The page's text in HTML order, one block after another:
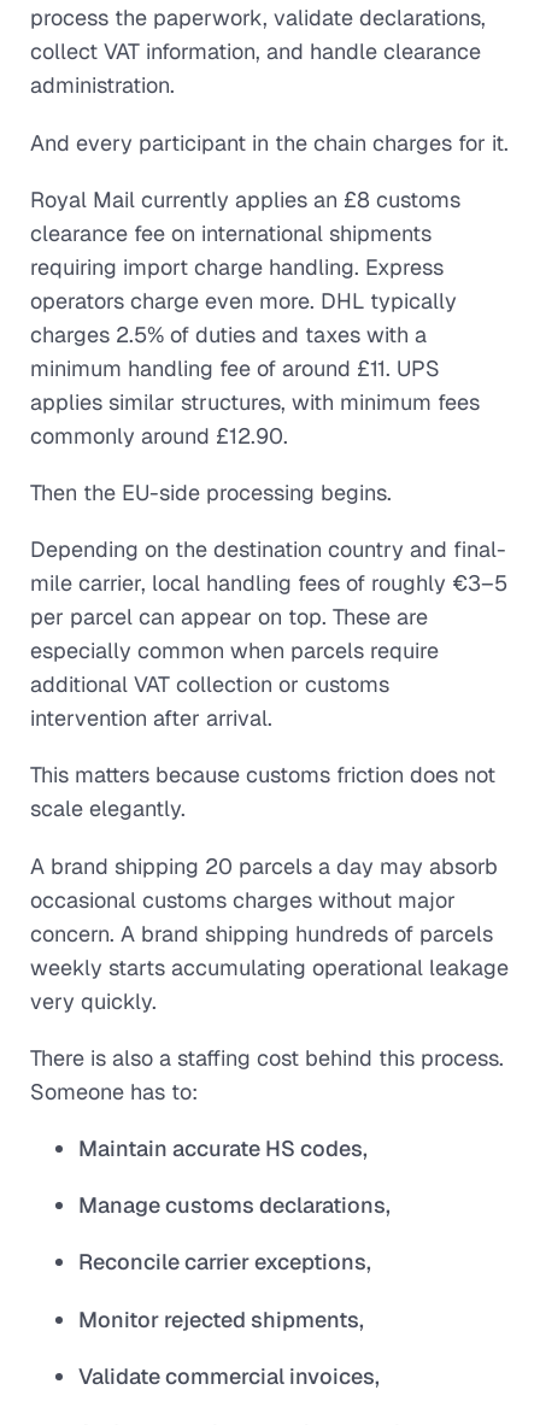
process the paperwork, validate declarations,
collect VAT information, and handle clearance
administration.
And every participant in the chain charges for it.
Royal Mail currently applies an £8 customs
clearance fee on international shipments
requiring import charge handling. Express
operators charge even more. DHL typically
charges 2.5% of duties and taxes with a
minimum handling fee of around £11. UPS
applies similar structures, with minimum fees
commonly around £12.90.
Then the EU-side processing begins.
Depending on the destination country and final-
mile carrier, local handling fees of roughly €3–5
per parcel can appear on top. These are
especially common when parcels require
additional VAT collection or customs
intervention after arrival.
This matters because customs friction does not
scale elegantly.
A brand shipping 20 parcels a day may absorb
occasional customs charges without major
concern. A brand shipping hundreds of parcels
weekly starts accumulating operational leakage
very quickly.
There is also a staffing cost behind this process.
Someone has to:
Maintain accurate HS codes,
Manage customs declarations,
Reconcile carrier exceptions,
Monitor rejected shipments,
Validate commercial invoices,